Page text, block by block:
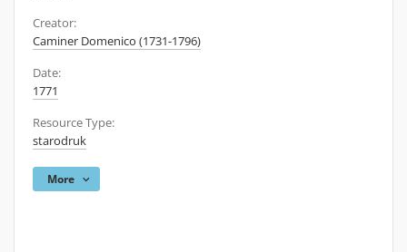
Creator:
Caminer Domenico (1731-1796)
Date:
1771
Resource Type:
starodruk
More